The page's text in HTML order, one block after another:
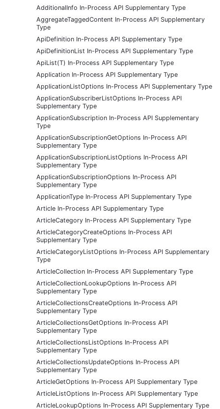
AdditionalInfo In-Process API Supplementary Type
AggregateTaggedContent In-Process API Supplementary
Type
ApiDefinition In-Process API Supplementary Type
ApiDefinitionList In-Process API Supplementary Type
ApiList(T) In-Process API Supplementary Type
Application In-Process API Supplementary Type
ApplicationListOptions In-Process API Supplementary Type
ApplicationSubscriberListOptions In-Process API
Supplementary Type
ApplicationSubscription In-Process API Supplementary
Type
ApplicationSubscriptionGetOptions In-Process API
Supplementary Type
ApplicationSubscriptionListOptions In-Process API
Supplementary Type
ApplicationSubscriptionOptions In-Process API
Supplementary Type
ApplicationType In-Process API Supplementary Type
Article In-Process API Supplementary Type
ArticleCategory In-Process API Supplementary Type
ArticleCategoryCreateOptions In-Process API
Supplementary Type
ArticleCategoryListOptions In-Process API Supplementary
Type
ArticleCollection In-Process API Supplementary Type
ArticleCollectionLookupOptions In-Process API
Supplementary Type
ArticleCollectionsCreateOptions In-Process API
Supplementary Type
ArticleCollectionsGetOptions In-Process API
Supplementary Type
ArticleCollectionsListOptions In-Process API
Supplementary Type
ArticleCollectionsUpdateOptions In-Process API
Supplementary Type
ArticleGetOptions In-Process API Supplementary Type
ArticleListOptions In-Process API Supplementary Type
ArticleLookupOptions In-Process API Supplementary Type